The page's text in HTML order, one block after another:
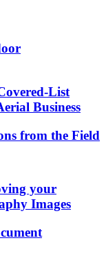
List
Business
from the Field
your
Images